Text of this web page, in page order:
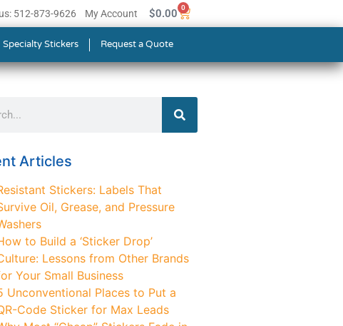
512-873-9626 My Account $0.00 0
Specialty Stickers Request a Quote
Articles
Stickers: Labels That
Oil, Grease, and Pressure
to Build a ‘Sticker Drop’
Lessons from Other Brands
Your Small Business
Unconventional Places to Put a
Code Sticker for Max Leads